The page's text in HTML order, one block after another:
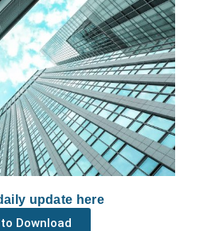
update here
Download